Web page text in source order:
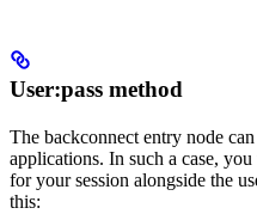
User:pass method
The backconnect entry node
applications. In such a case,
for your session alongside the
this: